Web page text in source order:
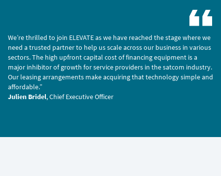
We’re thrilled to join ELEVATE as we have reached the stage where we
need a trusted partner to help us scale across our business in various
sectors. The high upfront capital cost of financing equipment is a
major inhibitor of growth for service providers in the satcom industry.
Our leasing arrangements make acquiring that technology simple and
affordable.”
Julien Bridel, Chief Executive Officer